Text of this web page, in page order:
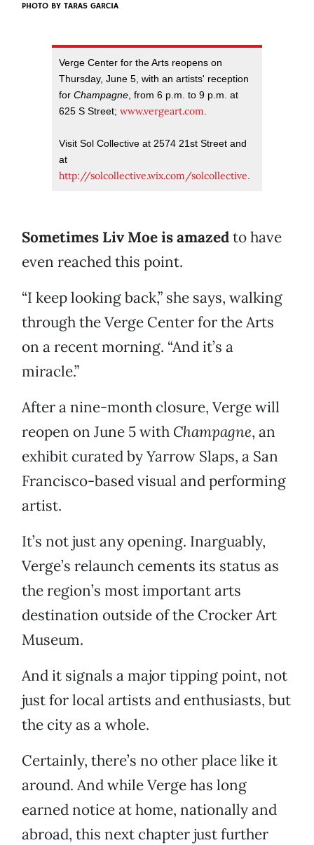
PHOTO BY TARAS GARCIA
Verge Center for the Arts reopens on
Thursday, June 5, with an artists' reception
for Champagne, from 6 p.m. to 9 p.m. at
625 S Street; www.vergeart.com.
Visit Sol Collective at 2574 21st Street and
at
http://solcollective.wix.com/solcollective.
Sometimes Liv Moe is amazedto have
even reached this point.
“I keep looking back,” she says, walking
through the Verge Center for the Arts
on a recent morning. “And it’s a
miracle.”
After a nine-month closure, Verge will
reopen on June 5 with Champagne, an
exhibit curated by Yarrow Slaps, a San
Francisco-based visual and performing
artist.
It’s not just any opening. Inarguably,
Verge’s relaunch cements its status as
the region’s most important arts
destination outside of the Crocker Art
Museum.
And it signals a major tipping point, not
just for local artists and enthusiasts, but
the city as a whole.
Certainly, there’s no other place like it
around. And while Verge has long
earned notice at home, nationally and
abroad, this next chapter just further